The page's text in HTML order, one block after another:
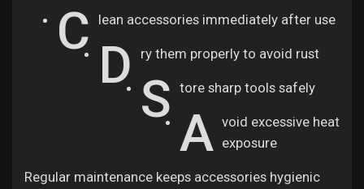
C lean accessories immediately after use
D ry them properly to avoid rust
S tore sharp tools safely
A void excessive heat
exposure
Regular maintenance keeps accessories hygienic